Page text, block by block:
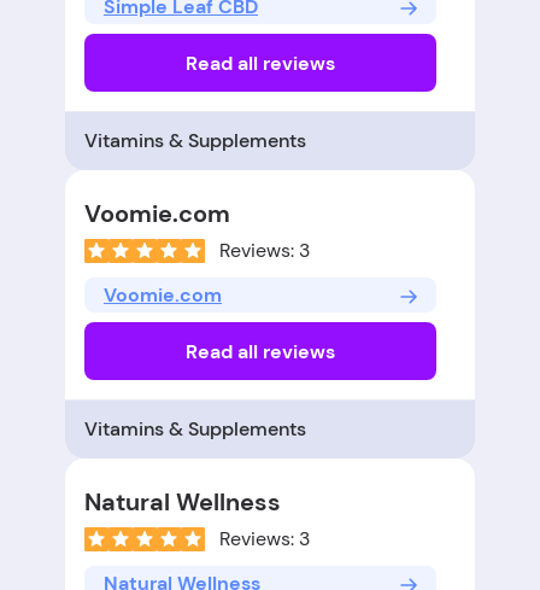
Simple Leaf CBD
Read all reviews
Vitamins & Supplements
Voomie.com
Reviews: 3
Voomie.com
Read all reviews
Vitamins & Supplements
Natural Wellness
Reviews: 3
Natural Wellness